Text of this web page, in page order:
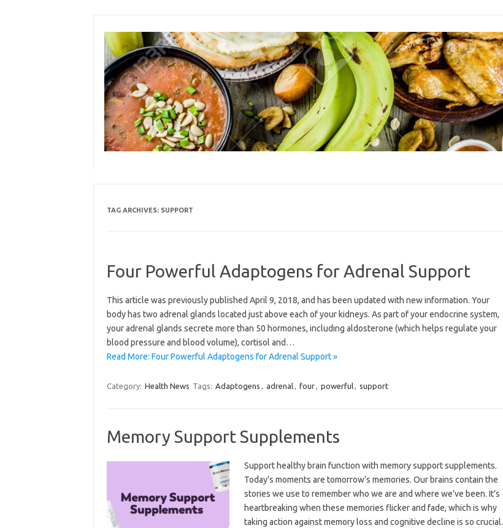
content
TAG ARCHIVES: SUPPORT
Four Powerful Adaptogens for Adrenal Support
This article was previously published April 9, 2018, and has been updated with new information. Your
body has two adrenal glands located just above each of your kidneys. As part of your endocrine system,
your adrenal glands secrete more than 50 hormones, including aldosterone (which helps regulate your
blood pressure and blood volume), cortisol and…
Read More: Four Powerful Adaptogens for Adrenal Support »
Category: Health News Tags: Adaptogens , adrenal, four, powerful, support
Memory Support Supplements
Support healthy brain function with memory support supplements.
Today’s moments are tomorrow’s memories. Our brains contain the
stories we use to remember who we are and where we’ve been. It’s
heartbreaking when these memories flicker and fade, which is why
taking action against memory loss and cognitive decline is so crucial.